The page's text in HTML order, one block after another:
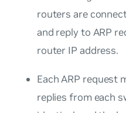
routers are
and reply to ARP
router IP address.
Each ARP request
replies from each